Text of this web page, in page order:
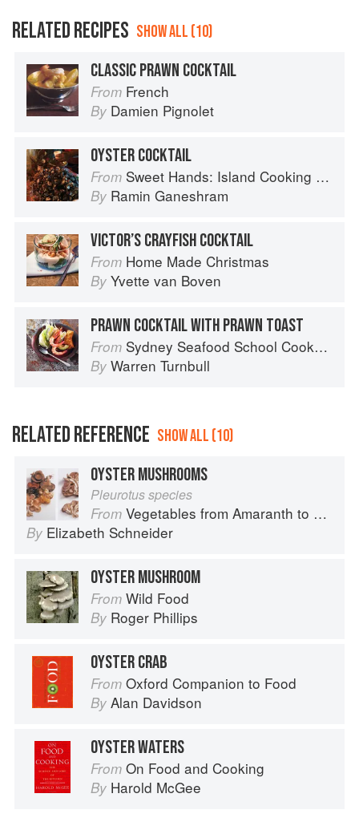
RELATED RECIPES SHOW ALL (10)
CLASSIC PRAWN COCKTAIL
From French
By Damien Pignolet
OYSTER COCKTAIL
From Sweet Hands: Island Cooking from Trinidad and Tobago
By Ramin Ganeshram
VICTOR’S CRAYFISH COCKTAIL
From Home Made Christmas
By Yvette van Boven
PRAWN COCKTAIL WITH PRAWN TOAST
From Sydney Seafood School Cookbook
By Warren Turnbull
RELATED REFERENCE SHOW ALL (10)
OYSTER MUSHROOMS
Pleurotus species
From Vegetables from Amaranth to Zucchini
By Elizabeth Schneider
OYSTER MUSHROOM
From Wild Food
By Roger Phillips
OYSTER CRAB
From Oxford Companion to Food
By Alan Davidson
OYSTER WATERS
From On Food and Cooking
By Harold McGee